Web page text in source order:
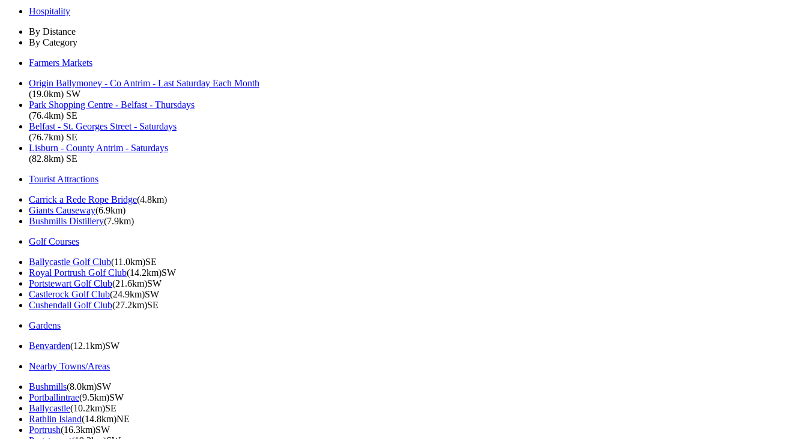
Hospitality
By Distance
By Category
Farmers Markets
Origin Ballymoney - Co Antrim - Last Saturday Each Month
(19.0km) SW
Park Shopping Centre - Belfast - Thursdays
(76.4km) SE
Belfast - St. Georges Street - Saturdays
(76.7km) SE
Lisburn - County Antrim - Saturdays
(82.8km) SE
Tourist Attractions
Carrick a Rede Rope Bridge(4.8km)
Giants Causeway(6.9km)
Bushmills Distillery(7.9km)
Golf Courses
Ballycastle Golf Club(11.0km)SE
Royal Portrush Golf Club(14.2km)SW
Portstewart Golf Club(21.6km)SW
Castlerock Golf Club(24.9km)SW
Cushendall Golf Club(27.2km)SE
Gardens
Benvarden(12.1km)SW
Nearby Towns/Areas
Bushmills(8.0km)SW
Portballintrae(9.5km)SW
Ballycastle(10.2km)SE
Rathlin Island(14.8km)NE
Portrush(16.3km)SW